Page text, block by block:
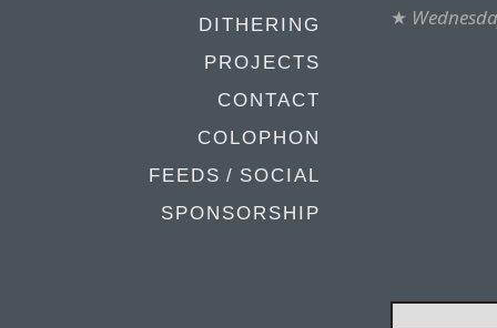
DITHERING
PROJECTS
CONTACT
COLOPHON
FEEDS / SOCIAL
SPONSORSHIP
★